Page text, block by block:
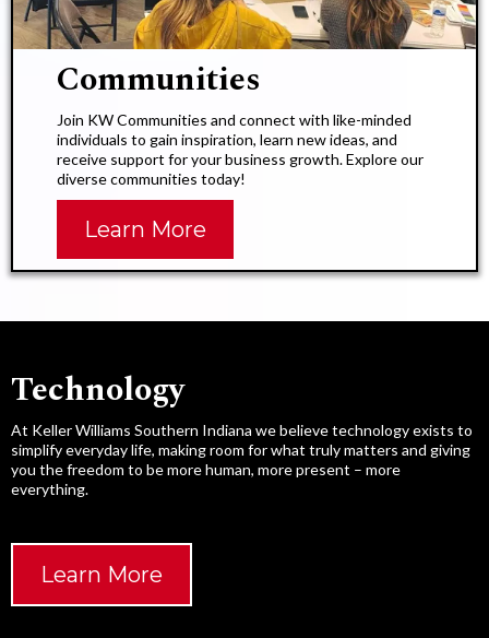
Communities​
Join KW Communities and connect with like-minded
individuals to gain inspiration, learn new ideas, and
receive support for your business growth. Explore our
diverse communities today!
Learn More
Technology​
At Keller Williams Southern Indiana we believe technology exists to
simplify everyday life, making room for what truly matters and giving
you the freedom to be more human, more present – more
everything.
Learn More